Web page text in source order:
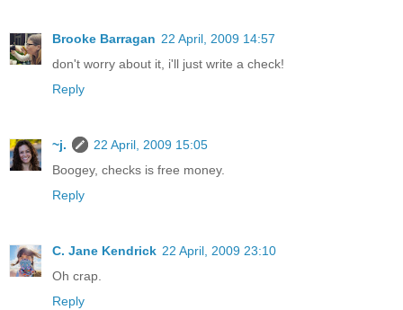
Brooke Barragan 22 April, 2009 14:57
don't worry about it, i'll just write a check!
Reply
~j.
22 April, 2009 15:05
Boogey, checks is free money.
Reply
C. Jane Kendrick 22 April, 2009 23:10
Oh crap.
Reply